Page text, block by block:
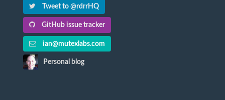
Tweet to @rdrrHQ
GitHub issue tracker
ian@mutexlabs.com
Personal blog